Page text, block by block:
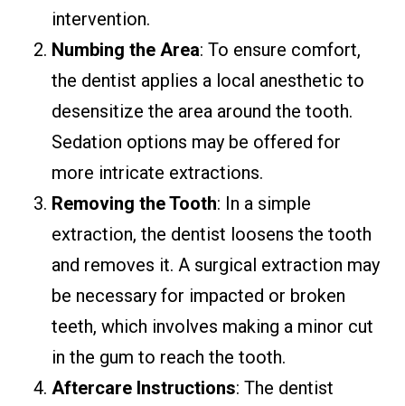
intervention.
Numbing the Area: To ensure comfort,
the dentist applies a local anesthetic to
desensitize the area around the tooth.
Sedation options may be offered for
more intricate extractions.
Removing the Tooth: In a simple
extraction, the dentist loosens the tooth
and removes it. A surgical extraction may
be necessary for impacted or broken
teeth, which involves making a minor cut
in the gum to reach the tooth.
Aftercare Instructions: The dentist